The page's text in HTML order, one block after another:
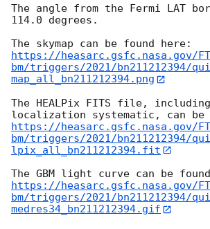
The angle from the Fermi LAT
114.0 degrees.
https://heasarc.gsfc.nasa.gov/
bm/triggers/2021/bn211212394/
map_all_bn211212394.png
The HEALPix FITS file,
https://heasarc.gsfc.nasa.gov/
bm/triggers/2021/bn211212394/
lpix_all_bn211212394.fit
https://heasarc.gsfc.nasa.gov/
bm/triggers/2021/bn211212394/
medres34_bn211212394.gif